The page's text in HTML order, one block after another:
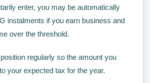
enter, you may be automatically
instalments if you earn business and
over the threshold.
regularly so the amount you
your expected tax for the year.